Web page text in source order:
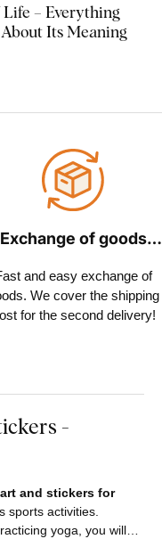
– Everything
Its Meaning
Exchange of goods
and easy exchange of
We cover the shipping
for the second delivery!
-
and stickers for
sports activities.
yoga, you will…